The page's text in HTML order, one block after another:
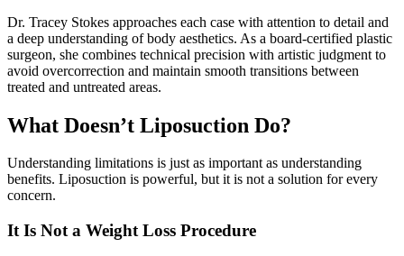
Dr. Tracey Stokes approaches each case with attention to detail and
a deep understanding of body aesthetics. As a board-certified plastic
surgeon, she combines technical precision with artistic judgment to
avoid overcorrection and maintain smooth transitions between
treated and untreated areas.
What Doesn’t Liposuction Do?
Understanding limitations is just as important as understanding
benefits. Liposuction is powerful, but it is not a solution for every
concern.
It Is Not a Weight Loss Procedure